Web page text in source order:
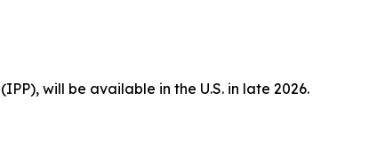
will be available in the U.S. in late 2026.